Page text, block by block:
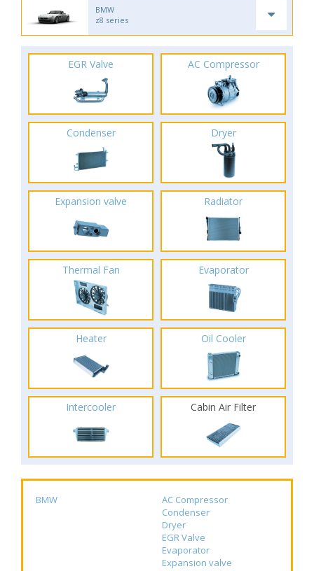
BMW
z8 series
EGR Valve AC Compressor
Condenser Dryer
Expansion valve Radiator
Thermal Fan Evaporator
Heater Oil Cooler
Intercooler Cabin Air Filter
BMW
AC Compressor
Condenser
Dryer
EGR Valve
Evaporator
Expansion valve